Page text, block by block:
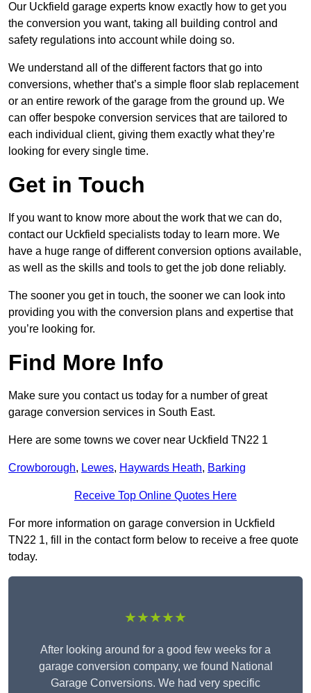
Our Uckfield garage experts know exactly how to get you
the conversion you want, taking all building control and
safety regulations into account while doing so.
We understand all of the different factors that go into
conversions, whether that’s a simple floor slab replacement
or an entire rework of the garage from the ground up. We
can offer bespoke conversion services that are tailored to
each individual client, giving them exactly what they’re
looking for every single time.
Get in Touch
If you want to know more about the work that we can do,
contact our Uckfield specialists today to learn more. We
have a huge range of different conversion options available,
as well as the skills and tools to get the job done reliably.
The sooner you get in touch, the sooner we can look into
providing you with the conversion plans and expertise that
you’re looking for.
Find More Info
Make sure you contact us today for a number of great
garage conversion services in South East.
Here are some towns we cover near Uckfield TN22 1
Crowborough, Lewes, Haywards Heath, Barking
Receive Top Online Quotes Here
For more information on garage conversion in Uckfield
TN22 1, fill in the contact form below to receive a free quote
today.
★★★★★
After looking around for a good few weeks for a
garage conversion company, we found National
Garage Conversions. We had very specific